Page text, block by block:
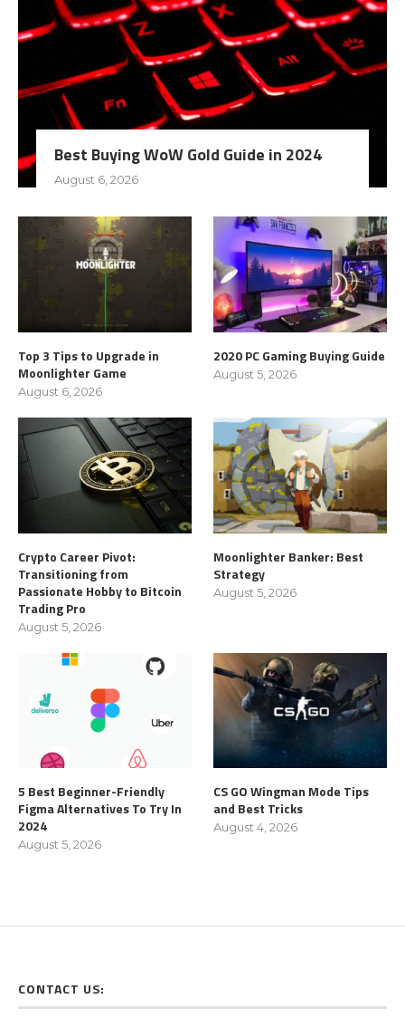
Best Buying WoW Gold Guide in 2024
August 6, 2026
Top 3 Tips to Upgrade in
Moonlighter Game
August 6, 2026
2020 PC Gaming Buying Guide
August 5, 2026
Crypto Career Pivot:
Transitioning from
Passionate Hobby to Bitcoin
Trading Pro
August 5, 2026
Moonlighter Banker: Best
Strategy
August 5, 2026
5 Best Beginner-Friendly
Figma Alternatives To Try In
2024
August 5, 2026
CS GO Wingman Mode Tips
and Best Tricks
August 4, 2026
CONTACT US: